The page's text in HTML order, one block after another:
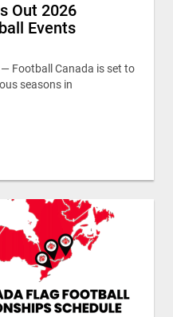
Out 2026
Events
Football Canada is set to
seasons in